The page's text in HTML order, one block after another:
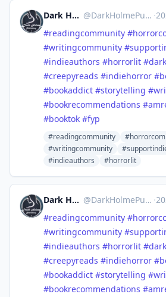
Dark Holme Publishing @DarkHolmePublishing@mastodon.social ·
#readingcommunity #
#writingcommunity #
#indieauthors #horrorlit #
#creepyreads #indiehorror #
#bookaddict #storytelling #
#bookrecommendations #
#booktok #fyp
#readingcommunity
#writingcommunity
#indieauthors
#horrorlit
Dark Holme Publishing @DarkHolmePublishing@mastodon.social ·
#readingcommunity #
#writingcommunity #
#indieauthors #horrorlit #
#creepyreads #indiehorror #
#bookaddict #storytelling #
#bookrecommendations #